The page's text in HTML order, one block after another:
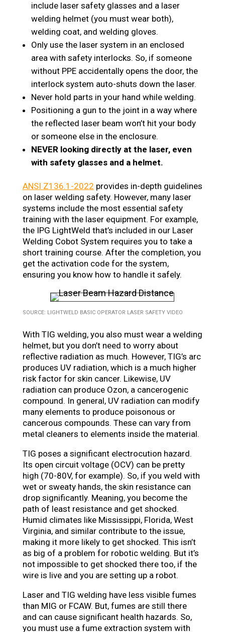
include laser safety glasses and a laser
welding helmet (you must wear both),
welding coat, and welding gloves.
Only use the laser system in an enclosed
area with safety interlocks. So, if someone
without PPE accidentally opens the door, the
interlock system auto-shuts down the laser.
Never hold parts in your hand while welding.
Positioning a gun to the joint in a way where
the reflected laser beam won’t hit your body
or someone else in the enclosure.
NEVER looking directly at the laser, even
with safety glasses and a helmet.
ANSI Z136.1-2022 provides in-depth guidelines
on laser welding safety. However, many laser
systems include the most essential safety
training with the laser equipment. For example,
the IPG LightWeld that’s included in our Laser
Welding Cobot System requires you to take a
short training course. After the completion, you
get the activation code for the system,
ensuring you know how to handle it safely.
SOURCE: LIGHTWELD BASIC OPERATOR LASER SAFETY VIDEO
With TIG welding, you also must wear a welding
helmet, but you don’t need to worry about
reflective radiation as much. However, TIG’s arc
produces UV radiation, which is a much higher
risk factor for skin cancer. Likewise, UV
radiation can produce Ozon, a cancerogenic
compound. In general, UV radiation can modify
many elements to produce poisonous or
cancerous compounds. These can vary from
metal cleaners to elements inside the material.
TIG poses a significant electrocution hazard.
Its open circuit voltage (OCV) can be pretty
high (70-80V, for example). So, if you weld with
wet or sweaty hands, the skin resistance can
drop significantly. Meaning, you become the
path of least resistance and get shocked.
Humid climates like Mississippi, Florida, West
Virginia, and similar contribute to the issue,
making it more likely to get shocked. This isn’t
as big of a problem for robotic welding. But it’s
not impossible to get shocked there too, if the
wire is live and you are setting up a robot.
Laser and TIG welding have less visible fumes
than MIG or FCAW. But, fumes are still there
and can cause significant health hazards. So,
you must use a fume extraction system with